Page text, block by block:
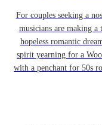
For couples seeking a
musicians are making a
hopeless romantic
spirit yearning for a
with a penchant for 50s